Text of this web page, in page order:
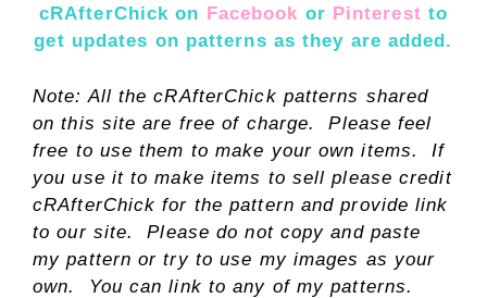
cRAfterChick on Facebook or Pinterest to
get updates on patterns as they are added.
Note: All the cRAfterChick patterns shared
on this site are free of charge. Please feel
free to use them to make your own items. If
you use it to make items to sell please credit
cRAfterChick for the pattern and provide link
to our site. Please do not copy and paste
my pattern or try to use my images as your
own. You can link to any of my patterns.